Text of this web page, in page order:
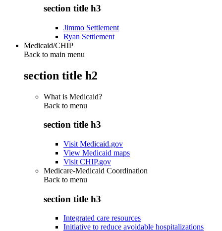
section title h3
Jimmo Settlement
Ryan Settlement
Medicaid/CHIP
Back to main menu
section title h2
What is Medicaid?
Back to menu
section title h3
Visit Medicaid.gov
View Medicaid maps
Visit CHIP.gov
Medicare-Medicaid Coordination
Back to menu
section title h3
Integrated care resources
Initiative to reduce avoidable hospitalizations